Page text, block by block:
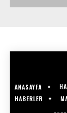
ANASAYFA
HABERLER